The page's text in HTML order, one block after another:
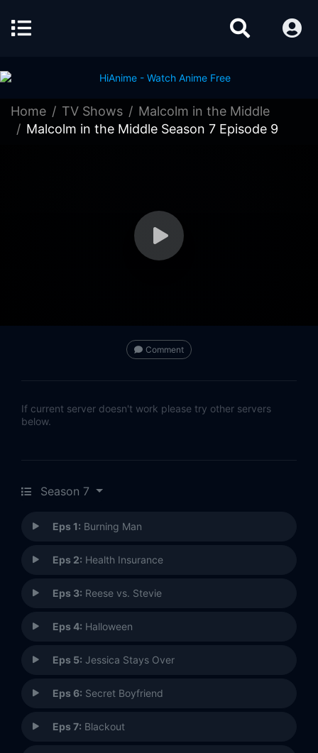
Home TV Shows
Malcolm in the Middle
Malcolm in the Middle Season 7 Episode 9
Comment
If current server doesn't work please try other servers
below.
Season 7
Eps 1: Burning Man
Eps 2: Health Insurance
Eps 3: Reese vs. Stevie
Eps 4: Halloween
Eps 5: Jessica Stays Over
Eps 6: Secret Boyfriend
Eps 7: Blackout